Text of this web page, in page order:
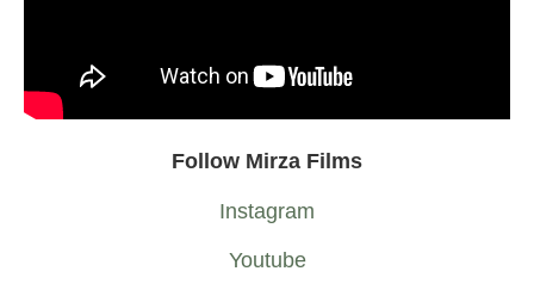
Follow Mirza Films
Instagram
Youtube